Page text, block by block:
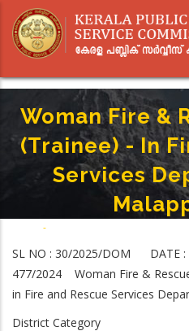
main
Woman Fire &
(Trainee) - In
Services
-
Departments -
SL NO : 30/2025/DOM DATE :
477/2024 Woman Fire &
in Fire and Rescue Services
District Category